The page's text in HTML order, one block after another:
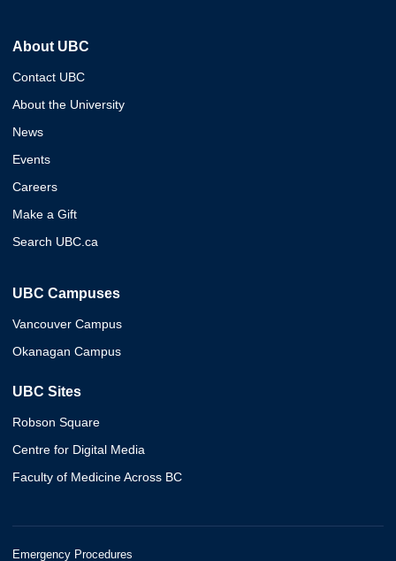
About UBC
Contact UBC
About the University
News
Events
Careers
Make a Gift
Search UBC.ca
UBC Campuses
Vancouver Campus
Okanagan Campus
UBC Sites
Robson Square
Centre for Digital Media
Faculty of Medicine Across BC
Emergency Procedures